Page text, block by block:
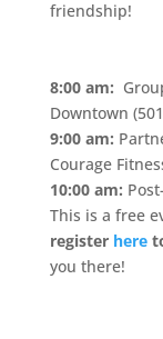
friendship!
8:00 am:
Downtown
9:00 am:
Courage
10:00 am:
This is a free
register here
you there!